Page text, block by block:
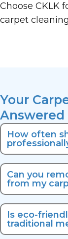
Choose CKLK
carpet
Your
Answered
How often
Can you
from my
Is eco-
traditional